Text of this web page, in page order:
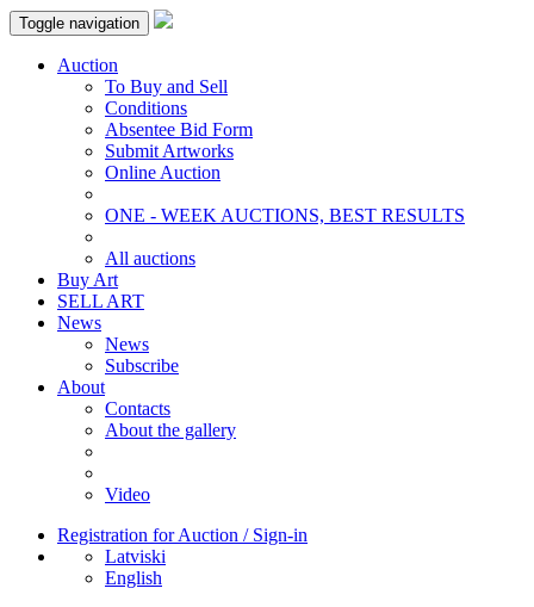
Toggle navigation
Auction
To Buy and Sell
Conditions
Absentee Bid Form
Submit Artworks
Online Auction
ONE - WEEK AUCTIONS, BEST RESULTS
All auctions
Buy Art
SELL ART
News
News
Subscribe
About
Contacts
About the gallery
Video
Registration for Auction / Sign-in
Latviski
English